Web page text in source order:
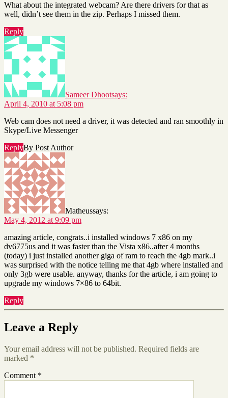
What about the integrated webcam? Are there drivers for that as
well, didn’t see them in the zip. Perhaps I missed them.
Reply
Sameer Dhootsays:
April 4, 2010 at 5:08 pm
Web cam does not need a driver, it was detected and ran smoothly in
Skype/Live Messenger
ReplyBy Post Author
Matheussays:
May 4, 2012 at 9:09 pm
amazing article, congrats..i installed windows 7 x86 on my
dv6775us and it was faster than the Vista x86..after 4 months
(today) i just installed another giga of ram to reach the 4gb mark..i
was surprised with the notice telling me that 4gb where installed and
only 3gb were usable. anyway, thanks for the article, i am going to
upgrade my windows 7×86 to 64bit.
Reply
Leave a Reply
Your email address will not be published. Required fields are
marked *
Comment *